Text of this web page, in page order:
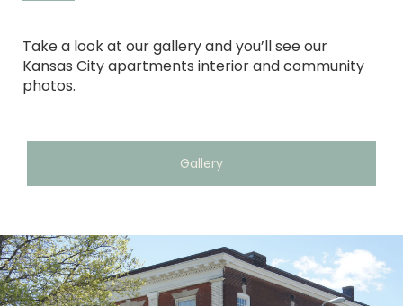
Take a look at our gallery and you’ll see our
Kansas City apartments interior and community
photos.
Gallery